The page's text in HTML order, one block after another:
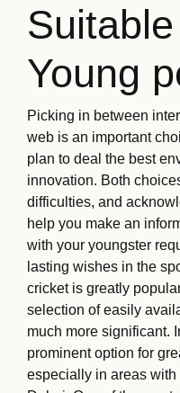
Young
Picking in between
web is an important
plan to deal the best
innovation. Both
difficulties, and
help you make an
with your youngster
lasting wishes in the
cricket is greatly
selection of easily
much more significant.
prominent option for
especially in areas